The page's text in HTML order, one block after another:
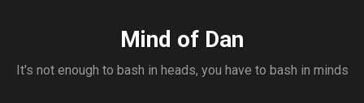
Mind of Dan
It's not enough to bash in heads, you have to bash in minds